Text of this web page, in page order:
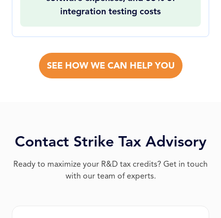
integration testing costs
SEE HOW WE CAN HELP YOU
Contact Strike Tax Advisory
Ready to maximize your R&D tax credits? Get in touch
with our team of experts.